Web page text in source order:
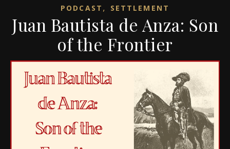
PODCAST , SETTLEMENT
Juan Bautista de Anza: Son
of the Frontier